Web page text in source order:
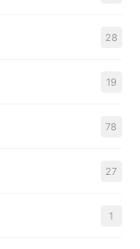
28
19
78
27
1